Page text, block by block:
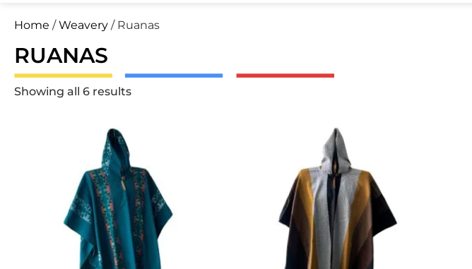
Home /Weavery / Ruanas
RUANAS
Showing all 6 results